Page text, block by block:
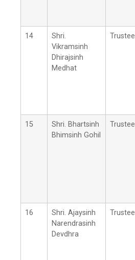
14
Shri.
Vikramsinh
Dhirajsinh
Medhat
Trustee
15
Shri. Bhartsinh
Bhimsinh Gohil
Trustee
16
Shri. Ajaysinh
Narendrasinh
Devdhra
Trustee